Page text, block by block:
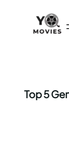
Top 5